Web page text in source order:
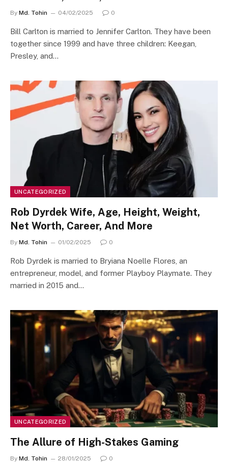
By Md. Tohin 04/02/2025 0
Bill Carlton is married to Jennifer Carlton. They have been
together since 1999 and have three children: Keegan,
Presley, and…
UNCATEGORIZED
Rob Dyrdek Wife, Age, Height, Weight,
Net Worth, Career, And More
By Md. Tohin 01/02/2025 0
Rob Dyrdek is married to Bryiana Noelle Flores, an
entrepreneur, model, and former Playboy Playmate. They
married in 2015 and…
UNCATEGORIZED
The Allure of High-Stakes Gaming
By Md. Tohin 28/01/2025 0